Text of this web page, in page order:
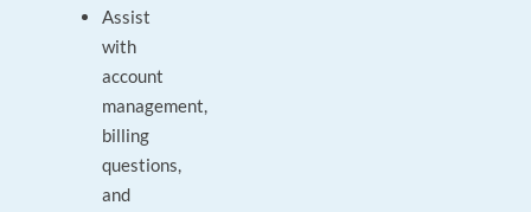
Assist
with
account
management,
billing
questions,
and